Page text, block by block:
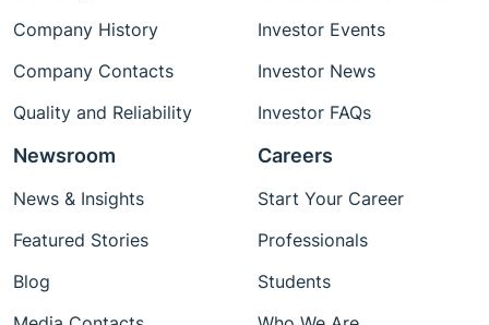
Company History
Company Contacts
Quality and Reliability
Investor Events
Investor News
Investor FAQs
Newsroom
News & Insights
Featured Stories
Blog
Careers
Start Your Career
Professionals
Students